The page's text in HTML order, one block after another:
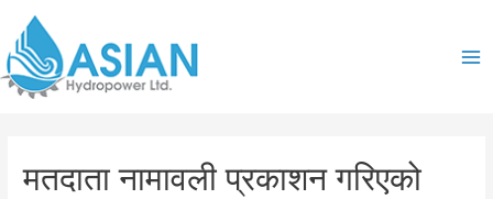
content
मतदाता नामावली प्रकाशन गरिएको